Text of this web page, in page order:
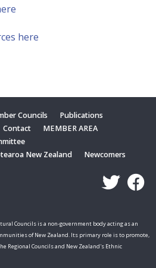
here
Councils
Publications
Contact
MEMBER AREA
New Zealand
Newcomers
Councils is a non-government body acting as an
of New Zealand. Its primary role is to promote,
Regional Councils and New Zealand's Ethnic